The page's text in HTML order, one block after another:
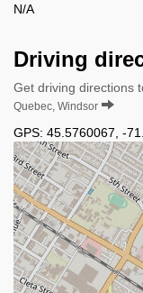
N/A
Driving
Get driving directions
Quebec, Windsor
GPS: 45.5760067 -